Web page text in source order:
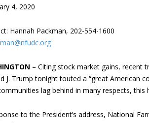
4, 2020
Hannah Packman, 202-554-1600
– Citing stock market gains, recent
J. Trump tonight touted a “great American
lag behind in many respects,
to the President’s address, National